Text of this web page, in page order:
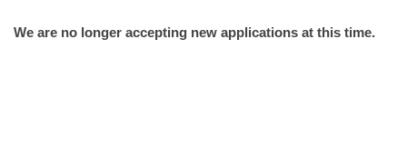
We are no longer accepting new applications at this time.